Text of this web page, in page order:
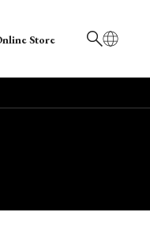
日本語
Store